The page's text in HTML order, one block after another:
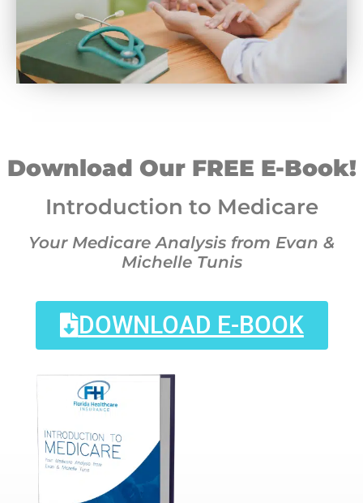
Download Our FREE E-Book!
Introduction to Medicare
Your Medicare Analysis from Evan &
Michelle Tunis
DOWNLOAD E-BOOK